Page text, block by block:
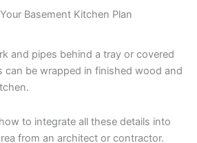
Basement Kitchen Plan
and pipes behind a tray or covered
can be wrapped in finished wood and
to integrate all these details into
from an architect or contractor.